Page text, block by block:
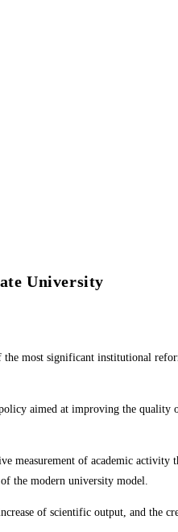
University
most significant institutional
aimed at improving the quality
measurement of academic activity
the modern university model.
of scientific output, and the